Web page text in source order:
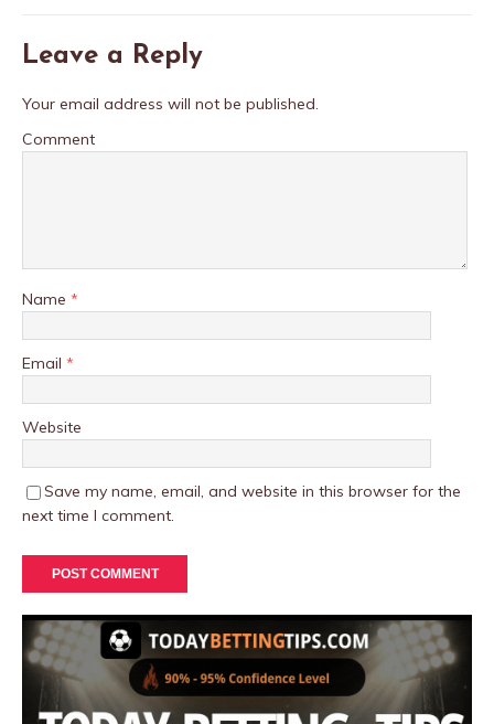
Leave a Reply
Your email address will not be published.
Comment
Name *
Email *
Website
Save my name, email, and website in this browser for the
next time I comment.